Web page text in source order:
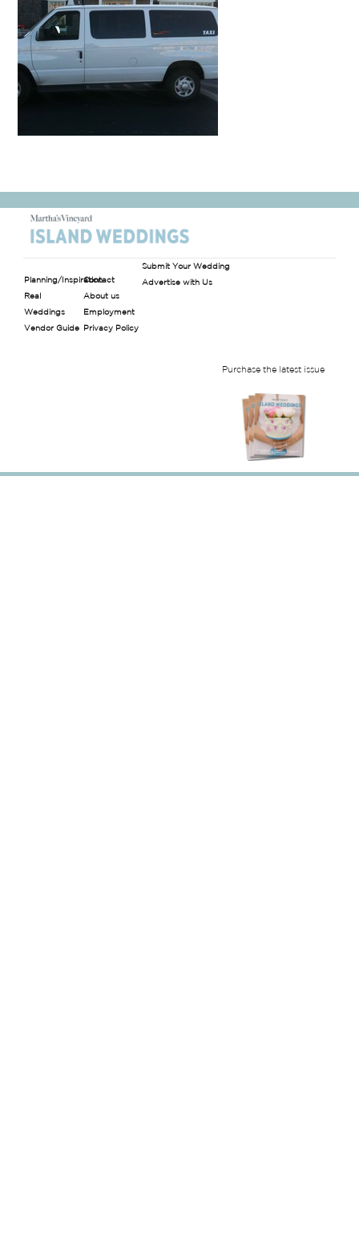
Planning/Inspiration
Real
Weddings
Vendor Guide
Contact
About us
Employment
Privacy Policy
Submit Your Wedding
Advertise with Us
Purchase the latest issue